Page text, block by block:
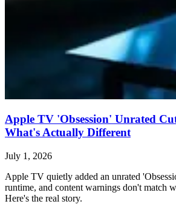
Apple TV 'Obsession' Unrated
What's Actually Different
July 1, 2026
Apple TV quietly added an unrated
runtime, and content warnings don't match
Here's the real story.